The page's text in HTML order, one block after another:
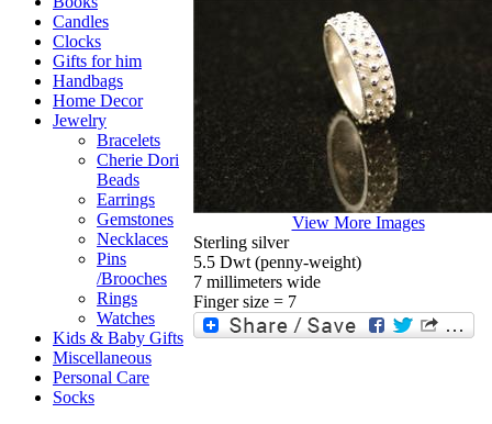
Candles
Clocks
Gifts for him
Handbags
Home Decor
Jewelry
Bracelets
Cherie Dori
Beads
Earrings
Gemstones
Necklaces
Pins
/Brooches
Rings
Watches
Kids & Baby Gifts
Miscellaneous
Personal Care
Socks
View More Images
Sterling silver
5.5 Dwt (penny-weight)
7 millimeters wide
Finger size = 7